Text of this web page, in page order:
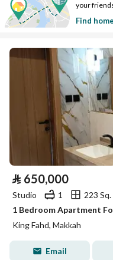
your
Find
⃁ 650,000
Studio 1
223 Sq.
1 Bedroom Apartment
King Fahd, Makkah
Email